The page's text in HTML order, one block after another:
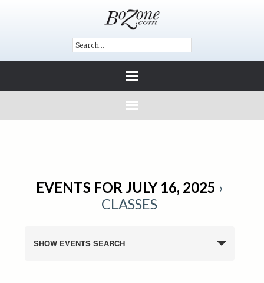
EVENTS FOR JULY 16, 2025 ›
CLASSES
SHOW EVENTS SEARCH